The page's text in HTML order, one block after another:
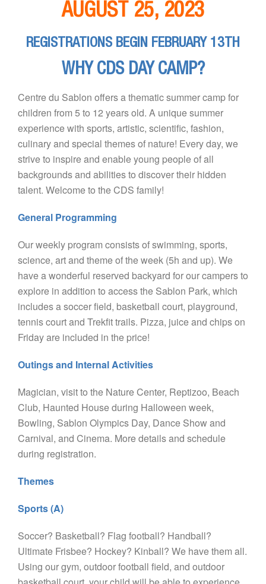
AUGUST 25, 2023
REGISTRATIONS BEGIN FEBRUARY 13TH
WHY CDS DAY CAMP?
Centre du Sablon offers a thematic summer camp for
children from 5 to 12 years old. A unique summer
experience with sports, artistic, scientific, fashion,
culinary and special themes of nature! Every day, we
strive to inspire and enable young people of all
backgrounds and abilities to discover their hidden
talent. Welcome to the CDS family!
General Programming
Our weekly program consists of swimming, sports,
science, art and theme of the week (5h and up). We
have a wonderful reserved backyard for our campers to
explore in addition to access the Sablon Park, which
includes a soccer field, basketball court, playground,
tennis court and Trekfit trails. Pizza, juice and chips on
Friday are included in the price!
Outings and Internal Activities
Magician, visit to the Nature Center, Reptizoo, Beach
Club, Haunted House during Halloween week,
Bowling, Sablon Olympics Day, Dance Show and
Carnival, and Cinema. More details and schedule
during registration.
Themes
Sports (A)
Soccer? Basketball? Flag football? Handball?
Ultimate Frisbee? Hockey? Kinball? We have them all.
Using our gym, outdoor football field, and outdoor